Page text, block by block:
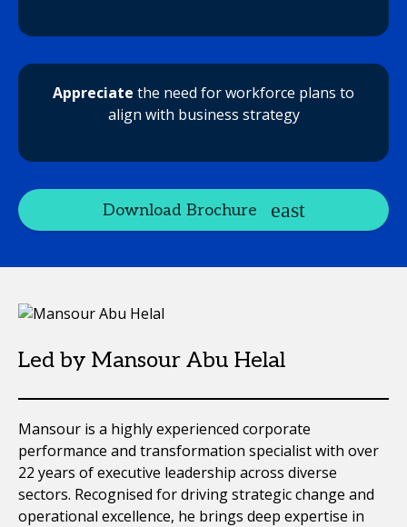
Appreciate the need for workforce plans to
align with business strategy
Download Brochure
Led by Mansour Abu Helal
Mansour is a highly experienced corporate
performance and transformation specialist with over
22 years of executive leadership across diverse
sectors. Recognised for driving strategic change and
operational excellence, he brings deep expertise in